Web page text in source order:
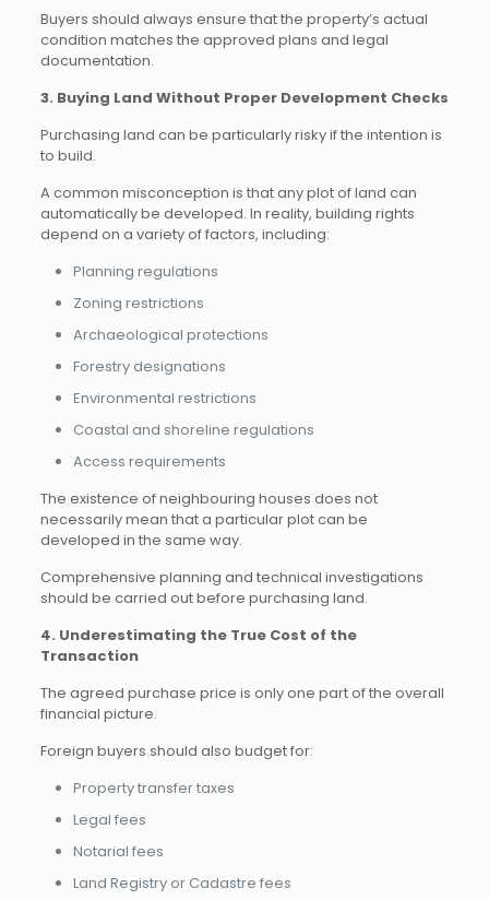
Buyers should always ensure that the property’s actual
condition matches the approved plans and legal
documentation.
3. Buying Land Without Proper Development Checks
Purchasing land can be particularly risky if the intention is
to build.
A common misconception is that any plot of land can
automatically be developed. In reality, building rights
depend on a variety of factors, including:
Planning regulations
Zoning restrictions
Archaeological protections
Forestry designations
Environmental restrictions
Coastal and shoreline regulations
Access requirements
The existence of neighbouring houses does not
necessarily mean that a particular plot can be
developed in the same way.
Comprehensive planning and technical investigations
should be carried out before purchasing land.
4. Underestimating the True Cost of the
Transaction
The agreed purchase price is only one part of the overall
financial picture.
Foreign buyers should also budget for:
Property transfer taxes
Legal fees
Notarial fees
Land Registry or Cadastre fees